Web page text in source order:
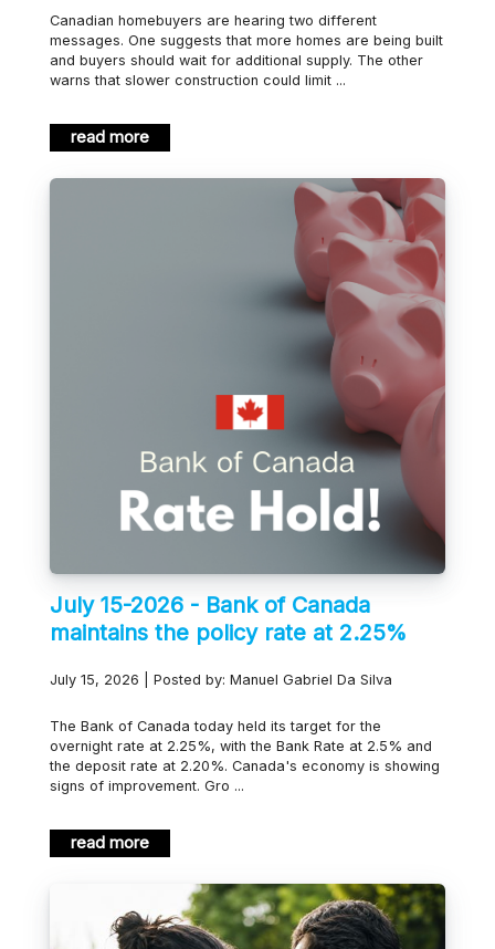
Canadian homebuyers are hearing two different
messages. One suggests that more homes are being built
and buyers should wait for additional supply. The other
warns that slower construction could limit ...
read more
July 15-2026 - Bank of Canada
maintains the policy rate at 2.25%
July 15, 2026 | Posted by: Manuel Gabriel Da Silva
The Bank of Canada today held its target for the
overnight rate at 2.25%, with the Bank Rate at 2.5% and
the deposit rate at 2.20%. Canada's economy is showing
signs of improvement. Gro ...
read more